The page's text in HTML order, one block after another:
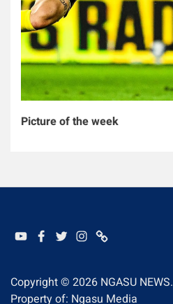
Picture of the week
YOUTUBEFACEBOOK
TWITTER
INSTAGRAM
WHATSAPP
Copyright © 2026 NGASU NEWS.
Property of: Ngasu Media